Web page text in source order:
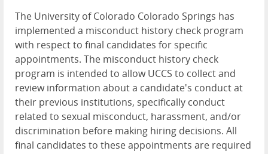
The University of Colorado Colorado Springs has
implemented a misconduct history check program
with respect to final candidates for specific
appointments. The misconduct history check
program is intended to allow UCCS to collect and
review information about a candidate's conduct at
their previous institutions, specifically conduct
related to sexual misconduct, harassment, and/or
discrimination before making hiring decisions. All
final candidates to these appointments are required